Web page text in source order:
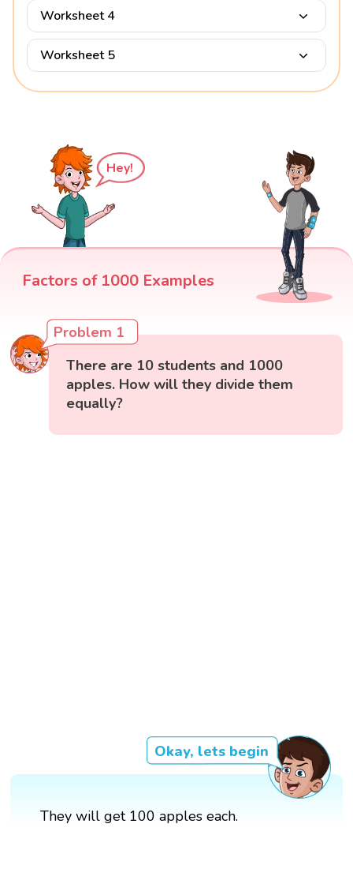
Worksheet 4
Worksheet 5
Hey!
Factors of 1000 Examples
Problem 1
There are 10 students and 1000
apples. How will they divide them
equally?
Okay, lets begin
They will get 100 apples each.